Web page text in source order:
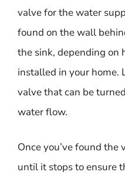
valve for the water
found on the wall
the sink, depending on
installed in your home.
valve that can be
water flow.
Once you’ve found
until it stops to ensure